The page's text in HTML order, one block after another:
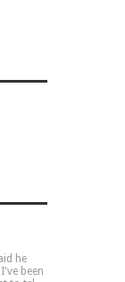
he
been